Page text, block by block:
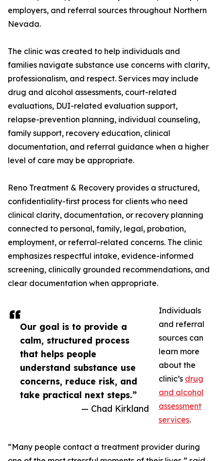
Our goal is to provide a
calm, structured process
that helps people
understand substance use
concerns, reduce risk, and
take practical next steps.”
— Chad Kirkland
employers, and referral sources throughout Northern
Nevada.
The clinic was created to help individuals and
families navigate substance use concerns with clarity,
professionalism, and respect. Services may include
drug and alcohol assessments, court-related
evaluations, DUI-related evaluation support,
relapse-prevention planning, individual counseling,
family support, recovery education, clinical
documentation, and referral guidance when a higher
level of care may be appropriate.
Reno Treatment & Recovery provides a structured,
confidentiality-first process for clients who need
clinical clarity, documentation, or recovery planning
connected to personal, family, legal, probation,
employment, or referral-related concerns. The clinic
emphasizes respectful intake, evidence-informed
screening, clinically grounded recommendations, and
clear documentation when appropriate.
Individuals
and referral
sources can
learn more
about the
clinic’s drug
and alcohol
assessment
services.
“Many people contact a treatment provider during